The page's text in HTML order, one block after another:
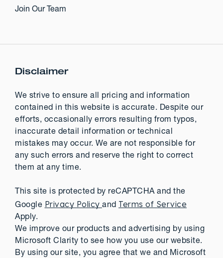
Join Our Team
Disclaimer
We strive to ensure all pricing and information
contained in this website is accurate. Despite our
efforts, occasionally errors resulting from typos,
inaccurate detail information or technical
mistakes may occur. We are not responsible for
any such errors and reserve the right to correct
them at any time.
This site is protected by reCAPTCHA and the
Google Privacy Policy and Terms of Service
Apply.
We improve our products and advertising by using
Microsoft Clarity to see how you use our website.
By using our site, you agree that we and Microsoft